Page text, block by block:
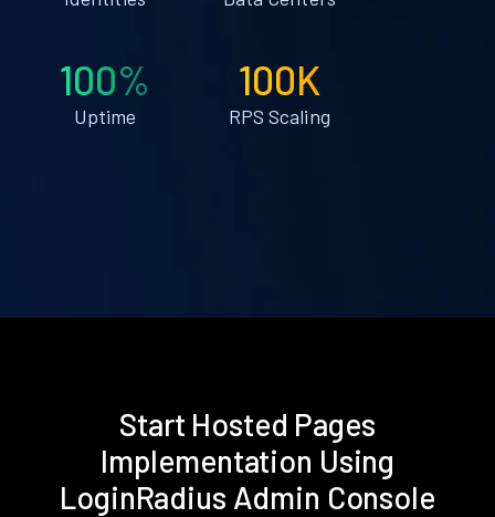
100%
Uptime
100K
RPS Scaling
Start Hosted Pages
Implementation Using
LoginRadius Admin Console